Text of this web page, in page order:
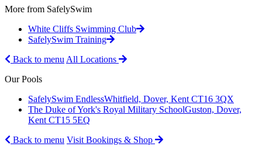
More from SafelySwim
White Cliffs Swimming Club
SafelySwim Training
Back to menu All Locations
Our Pools
SafelySwim EndlessWhitfield, Dover, Kent CT16 3QX
The Duke of York's Royal Military SchoolGuston, Dover,
Kent CT15 5EQ
Back to menu Visit Bookings & Shop